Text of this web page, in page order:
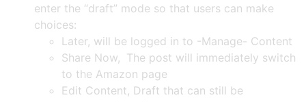
enter the “draft” mode so that users can make
choices:
Later, will be logged in to -Manage- Content
Share Now, The post will immediately switch
to the Amazon page
Edit Content, Draft that can still be